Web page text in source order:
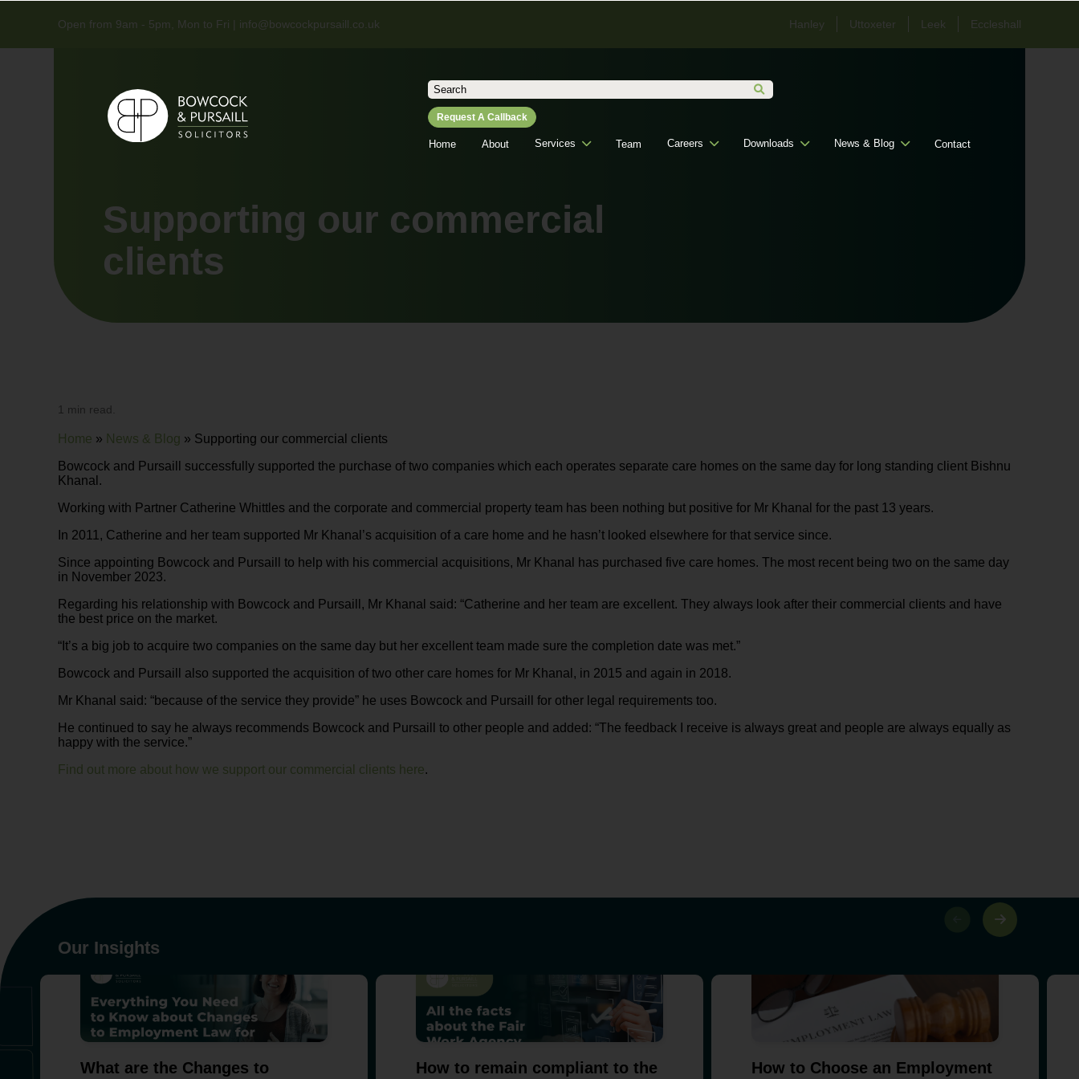
Open from 9am - 5pm, Mon to Fri | info@bowcockpursaill.co.uk Hanley Uttoxeter Leek Eccleshall
Search
for:
Request A Callback
Home About Services Team Careers Downloads News & Blog Contact
Supporting our commercial
clients
1 min read.
Home » News & Blog » Supporting our commercial clients
Bowcock and Pursaill successfully supported the purchase of two companies which each operates separate care homes on the same day for long standing client Bishnu
Khanal.
Working with Partner Catherine Whittles and the corporate and commercial property team has been nothing but positive for Mr Khanal for the past 13 years.
In 2011, Catherine and her team supported Mr Khanal’s acquisition of a care home and he hasn’t looked elsewhere for that service since.
Since appointing Bowcock and Pursaill to help with his commercial acquisitions, Mr Khanal has purchased five care homes. The most recent being two on the same day
in November 2023.
Regarding his relationship with Bowcock and Pursaill, Mr Khanal said: “Catherine and her team are excellent. They always look after their commercial clients and have
the best price on the market.
“It’s a big job to acquire two companies on the same day but her excellent team made sure the completion date was met.”
Bowcock and Pursaill also supported the acquisition of two other care homes for Mr Khanal, in 2015 and again in 2018.
Mr Khanal said: “because of the service they provide” he uses Bowcock and Pursaill for other legal requirements too.
He continued to say he always recommends Bowcock and Pursaill to other people and added: “The feedback I receive is always great and people are always equally as
happy with the service.”
Find out more about how we support our commercial clients here.
Our Insights
What are the Changes to
How to remain compliant to the
How to Choose an Employment